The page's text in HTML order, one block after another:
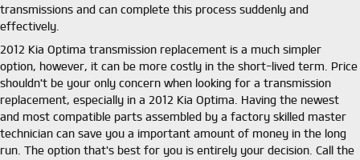
transmissions and can complete this process suddenly and
effectively.
2012 Kia Optima transmission replacement is a much simpler
option, however, it can be more costly in the short-lived term. Price
shouldn't be your only concern when looking for a transmission
replacement, especially in a 2012 Kia Optima. Having the newest
and most compatible parts assembled by a factory skilled master
technician can save you a important amount of money in the long
run. The option that's best for you is entirely your decision. Call the